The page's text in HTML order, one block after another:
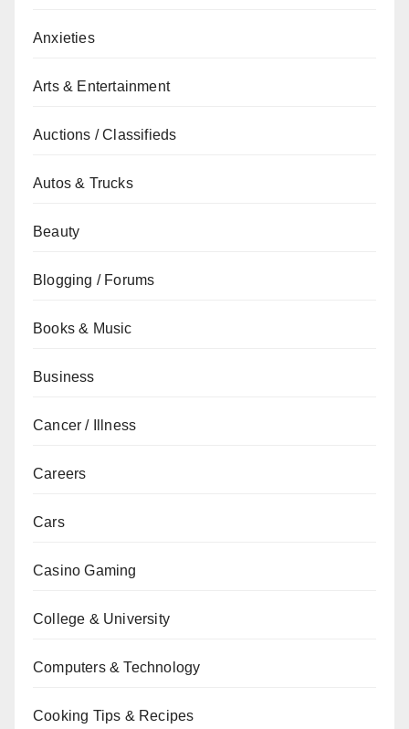
Anxieties
Arts & Entertainment
Auctions / Classifieds
Autos & Trucks
Beauty
Blogging / Forums
Books & Music
Business
Cancer / Illness
Careers
Cars
Casino Gaming
College & University
Computers & Technology
Cooking Tips & Recipes